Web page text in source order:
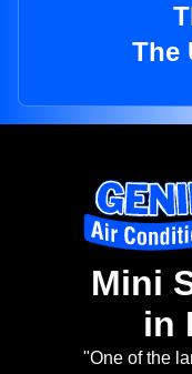
The
Mini
in
"One of the